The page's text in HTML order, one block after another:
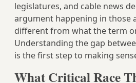
legislatures, and cable news
argument happening in those
different from what the term
Understanding the gap
is the first step to making
What Critical Race